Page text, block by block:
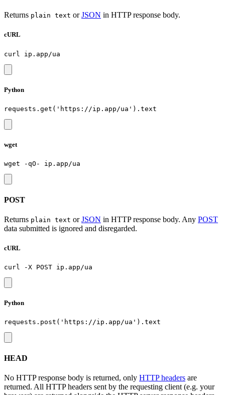
Returns plain text orJSON in HTTP response body.
cURL
Python
wget
POST
Returns plain text orJSON in HTTP response body. Any POST
data submitted is ignored and disregarded.
cURL
Python
HEAD
No HTTP response body is returned, only HTTP headers are
returned. All HTTP headers sent by the requesting client (e.g. your